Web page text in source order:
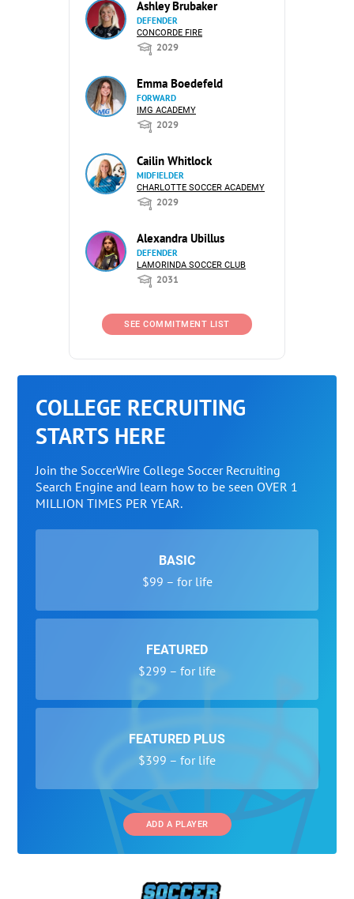
Ashley Brubaker
DEFENDER
CONCORDE FIRE
2029
Emma Boedefeld
FORWARD
IMG ACADEMY
2029
Cailin Whitlock
MIDFIELDER
CHARLOTTE SOCCER ACADEMY
2029
Alexandra Ubillus
DEFENDER
LAMORINDA SOCCER CLUB
2031
SEE COMMITMENT LIST
COLLEGE RECRUITING
STARTS HERE
Join the SoccerWire College Soccer Recruiting
Search Engine and learn how to be seen OVER 1
MILLION TIMES PER YEAR.
BASIC
$99 – for life
FEATURED
$299 – for life
FEATURED PLUS
$399 – for life
ADD A PLAYER